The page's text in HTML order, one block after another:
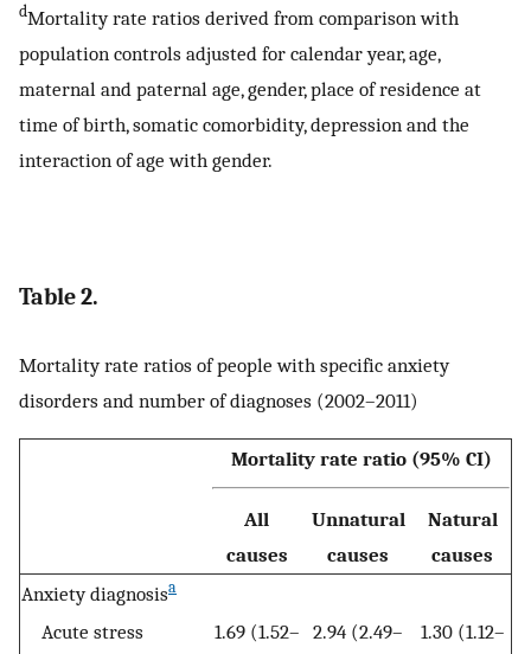
dMortality rate ratios derived from comparison with
population controls adjusted for calendar year, age,
maternal and paternal age, gender, place of residence at
time of birth, somatic comorbidity, depression and the
interaction of age with gender.
Table 2.
Mortality rate ratios of people with specific anxiety
disorders and number of diagnoses (2002–2011)
Mortality rate ratio (95% CI)
All
causes
Unnatural
causes
Natural
causes
Anxiety diagnosisa
Acute stress
1.69 (1.52– 2.94 (2.49–
1.30 (1.12–